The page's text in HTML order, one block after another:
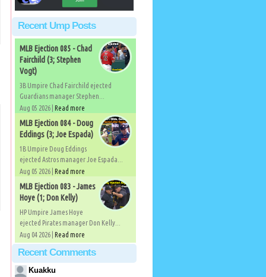
Recent Ump Posts
MLB Ejection 085 - Chad
Fairchild (3; Stephen
Vogt)
3B Umpire Chad Fairchild ejected
Guardians manager Stephen...
Aug 05 2026 | Read more
MLB Ejection 084 - Doug
Eddings (3; Joe Espada)
1B Umpire Doug Eddings
ejected Astros manager Joe Espada...
Aug 05 2026 | Read more
MLB Ejection 083 - James
Hoye (1; Don Kelly)
HP Umpire James Hoye
ejected Pirates manager Don Kelly...
Aug 04 2026 | Read more
Recent Comments
Kuakku